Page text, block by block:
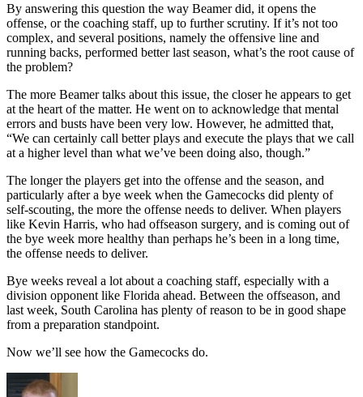
By answering this question the way Beamer did, it opens the
offense, or the coaching staff, up to further scrutiny. If it’s not too
complex, and several positions, namely the offensive line and
running backs, performed better last season, what’s the root cause of
the problem?
The more Beamer talks about this issue, the closer he appears to get
at the heart of the matter. He went on to acknowledge that mental
errors and busts have been very low. However, he admitted that,
“We can certainly call better plays and execute the plays that we call
at a higher level than what we’ve been doing also, though.”
The longer the players get into the offense and the season, and
particularly after a bye week when the Gamecocks did plenty of
self-scouting, the more the offense needs to deliver. When players
like Kevin Harris, who had offseason surgery, and is coming out of
the bye week more healthy than perhaps he’s been in a long time,
the offense needs to deliver.
Bye weeks reveal a lot about a coaching staff, especially with a
division opponent like Florida ahead. Between the offseason, and
last week, South Carolina has plenty of reason to be in good shape
from a preparation standpoint.
Now we’ll see how the Gamecocks do.